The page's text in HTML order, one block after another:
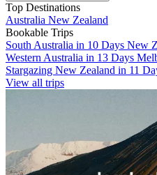
Top Destinations
Australia New Zealand
Bookable Trips
South Australia in 10 Days New
Western Australia in 13 Days
Stargazing New Zealand in 11
View all trips